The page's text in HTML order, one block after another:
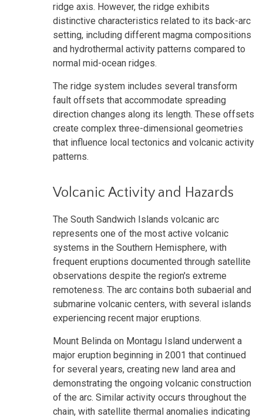
ridge axis. However, the ridge exhibits
distinctive characteristics related to its back-arc
setting, including different magma compositions
and hydrothermal activity patterns compared to
normal mid-ocean ridges.
The ridge system includes several transform
fault offsets that accommodate spreading
direction changes along its length. These offsets
create complex three-dimensional geometries
that influence local tectonics and volcanic activity
patterns.
Volcanic Activity and Hazards
The South Sandwich Islands volcanic arc
represents one of the most active volcanic
systems in the Southern Hemisphere, with
frequent eruptions documented through satellite
observations despite the region's extreme
remoteness. The arc contains both subaerial and
submarine volcanic centers, with several islands
experiencing recent major eruptions.
Mount Belinda on Montagu Island underwent a
major eruption beginning in 2001 that continued
for several years, creating new land area and
demonstrating the ongoing volcanic construction
of the arc. Similar activity occurs throughout the
chain, with satellite thermal anomalies indicating